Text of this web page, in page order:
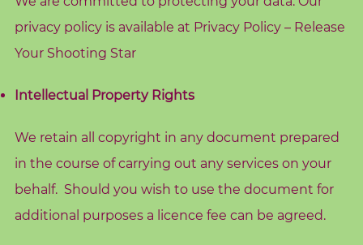
C
o
c
i
n
g
B
privacy policy is available at Privacy Policy – Release
Your Shooting Star
Intellectual Property Rights
We retain all copyright in any document prepared
in the course of carrying out any services on your
behalf. Should you wish to use the document for
additional purposes a licence fee can be agreed.